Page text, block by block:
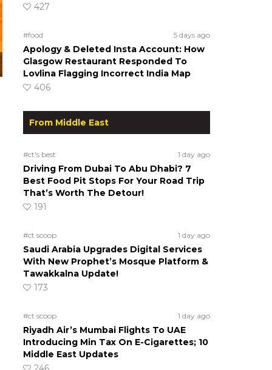
427
#food 5 days ago
Apology & Deleted Insta Account: How
Glasgow Restaurant Responded To
Lovlina Flagging Incorrect India Map
406
From Middle East
#ct's best 1 day ago
Driving From Dubai To Abu Dhabi? 7
Best Food Pit Stops For Your Road Trip
That’s Worth The Detour!
191
#ct scoop 1 day ago
Saudi Arabia Upgrades Digital Services
With New Prophet’s Mosque Platform &
Tawakkalna Update!
173
#ct scoop 1 day ago
Riyadh Air’s Mumbai Flights To UAE
Introducing Min Tax On E-Cigarettes; 10
Middle East Updates